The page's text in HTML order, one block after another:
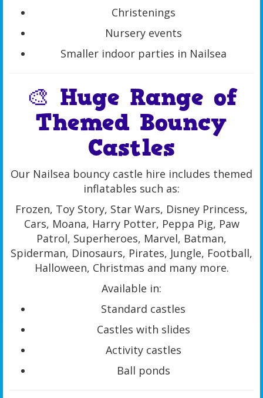
Christenings
Nursery events
Smaller indoor parties in Nailsea
🎨 Huge Range of
Themed Bouncy
Castles
Our Nailsea bouncy castle hire includes themed
inflatables such as:
Frozen, Toy Story, Star Wars, Disney Princess,
Cars, Moana, Harry Potter, Peppa Pig, Paw
Patrol, Superheroes, Marvel, Batman,
Spiderman, Dinosaurs, Pirates, Jungle, Football,
Halloween, Christmas and many more.
Available in:
Standard castles
Castles with slides
Activity castles
Ball ponds